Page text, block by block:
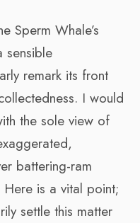
Sperm Whale’s
sensible
remark its front
I would
the sole view of
battering-ram
is a vital point;
settle this matter